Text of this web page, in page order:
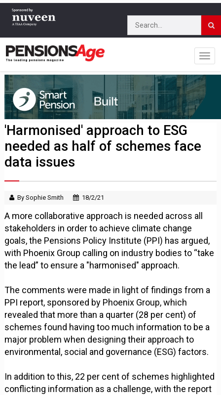
'Harmonised' approach to ESG
needed as half of schemes face
data issues
By Sophie Smith 18/2/21
A more collaborative approach is needed across all
stakeholders in order to achieve climate change
goals, the Pensions Policy Institute (PPI) has argued,
with Phoenix Group calling on industry bodies to “take
the lead” to ensure a "harmonised" approach.
The comments were made in light of findings from a
PPI report, sponsored by Phoenix Group, which
revealed that more than a quarter (28 per cent) of
schemes found having too much information to be a
major problem when designing their approach to
environmental, social and governance (ESG) factors.
In addition to this, 22 per cent of schemes highlighted
conflicting information as a challenge, with the report